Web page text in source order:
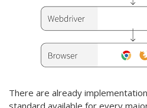
There are already
standard available for every